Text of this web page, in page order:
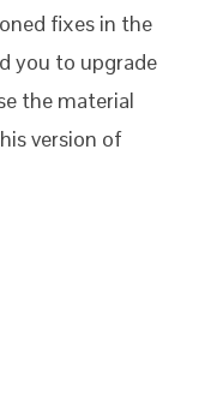
fixes in the
you to upgrade
the material
version of